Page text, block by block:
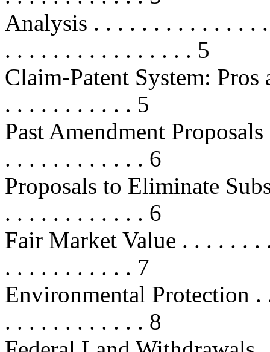
Analysis . . . . . . . . . . . . . .
. . . . . . . . . . . . . . . . 5
Claim-Patent System:
. . . . . . . . . . . 5
Past Amendment
. . . . . . . . . . . . 6
Proposals to Eliminate
. . . . . . . . . . . . 6
Fair Market Value . . . . . .
. . . . . . . . . . . 7
Environmental Protection
. . . . . . . . . . . . 8